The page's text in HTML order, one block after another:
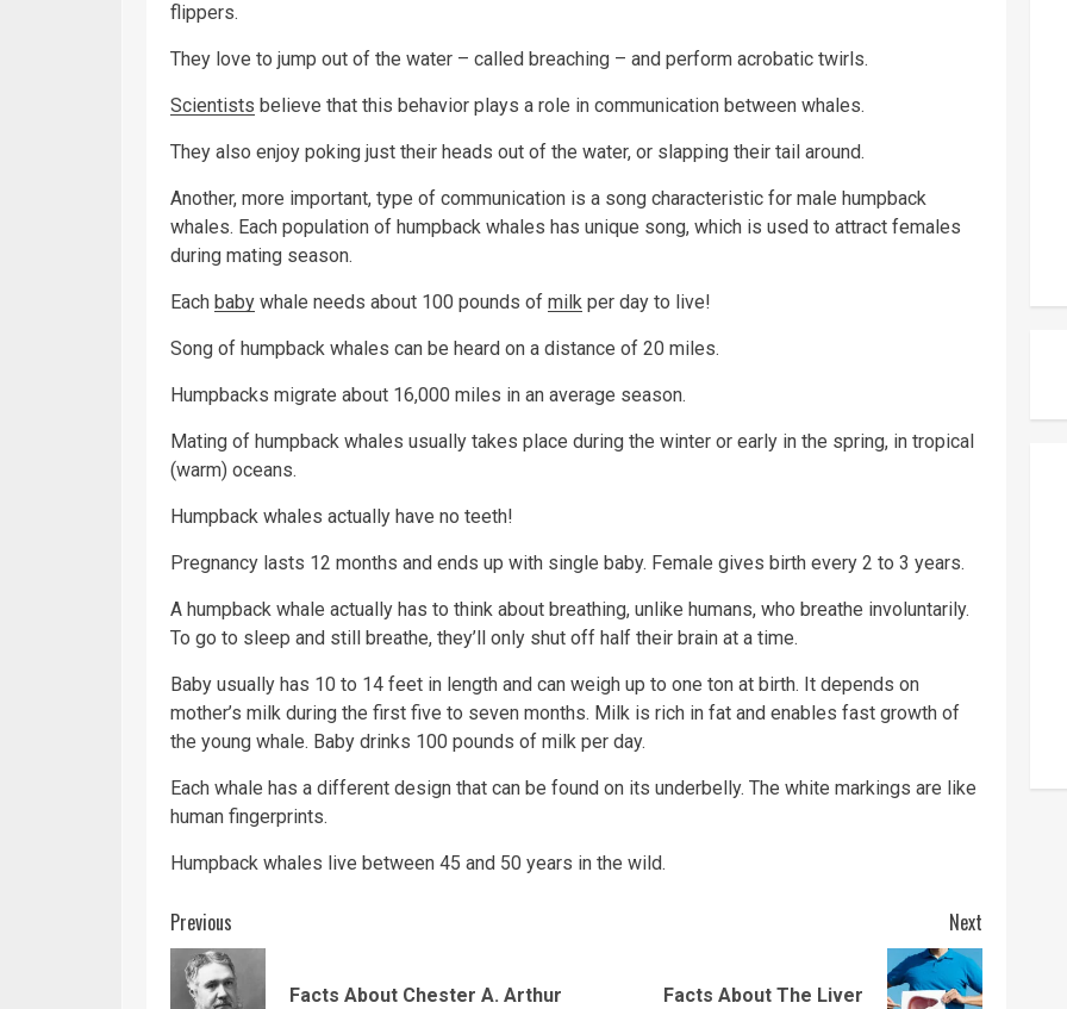
flippers.
They love to jump out of the water – called breaching – and perform acrobatic twirls.
Scientists believe that this behavior plays a role in communication between whales.
They also enjoy poking just their heads out of the water, or slapping their tail around.
Another, more important, type of communication is a song characteristic for male humpback
whales. Each population of humpback whales has unique song, which is used to attract females
during mating season.
Each baby whale needs about 100 pounds of milk per day to live!
Song of humpback whales can be heard on a distance of 20 miles.
Humpbacks migrate about 16,000 miles in an average season.
Mating of humpback whales usually takes place during the winter or early in the spring, in tropical
(warm) oceans.
Humpback whales actually have no teeth!
Pregnancy lasts 12 months and ends up with single baby. Female gives birth every 2 to 3 years.
A humpback whale actually has to think about breathing, unlike humans, who breathe involuntarily.
To go to sleep and still breathe, they’ll only shut off half their brain at a time.
Baby usually has 10 to 14 feet in length and can weigh up to one ton at birth. It depends on
mother’s milk during the first five to seven months. Milk is rich in fat and enables fast growth of
the young whale. Baby drinks 100 pounds of milk per day.
Each whale has a different design that can be found on its underbelly. The white markings are like
human fingerprints.
Humpback whales live between 45 and 50 years in the wild.
Continue
Reading
Previous
Facts About Chester A. Arthur
Next
Facts About The Liver